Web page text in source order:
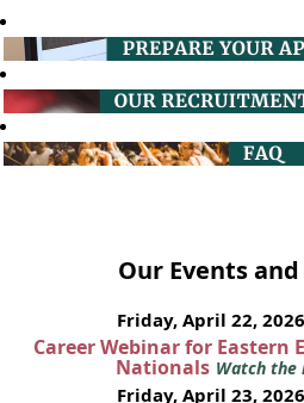
Our Events
Friday, April 22,
Career Webinar for Eastern
Nationals Watch the
Friday, April 23,